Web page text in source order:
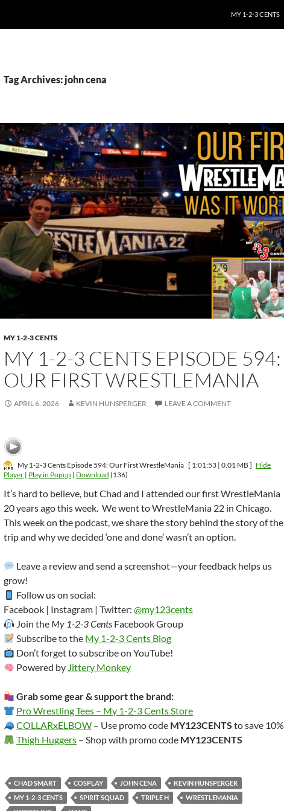
MY 1-2-3 CENTS
Tag Archives: john cena
MY 1-2-3 CENTS
MY 1-2-3 CENTS EPISODE 594:
OUR FIRST WRESTLEMANIA
APRIL 6, 2026 KEVIN HUNSPERGER LEAVE A COMMENT
My 1-2-3 Cents Episode 594: Our First WrestleMania [ 1:01:53 | 0.01 MB ] Hide
Player | Play in Popup | Download (136)
It’s hard to believe, but Chad and I attended our first WrestleMania
20 years ago this week. We went to WrestleMania 22 in Chicago.
This week on the podcast, we share the story behind the story of the
trip and why we decided ‘one and done’ wasn’t an option.
Leave a review and send a screenshot—your feedback helps us
grow!
Follow us on social:
Facebook | Instagram | Twitter: @my123cents
Join the My 1-2-3 Cents Facebook Group
Subscribe to the My 1-2-3 Cents Blog
Don’t forget to subscribe on YouTube!
Powered by Jittery Monkey
Grab some gear & support the brand:
Pro Wrestling Tees – My 1-2-3 Cents Store
COLLARxELBOW – Use promo code MY123CENTS to save 10%
Thigh Huggers – Shop with promo code MY123CENTS
CHAD SMART COSPLAY JOHN CENA
KEVIN HUNSPERGER
MY 1-2-3 CENTS
SPIRIT SQUAD TRIPLE H
WRESTLEMANIA